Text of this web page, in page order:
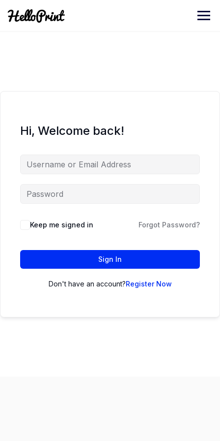
content
Hi, Welcome back!
Keep me signed in Forgot Password?
Sign In
Don't have an account?Register Now